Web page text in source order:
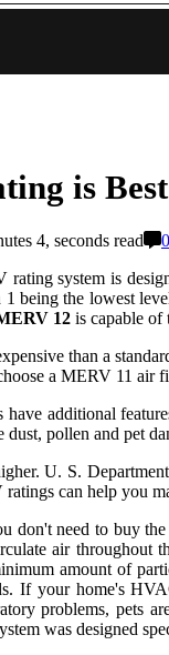
is
4, seconds read
system is
being the lowest
12 is capable
than a
a MERV 11 air
additional
pollen and pet
U. S.
can help you
don't need to buy
air throughout
amount of
If your home's
problems, pets
was designed